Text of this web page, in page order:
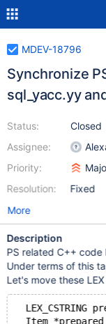
MDEV-18796
Synchronize
sql_yacc.yy
Status:
Assignee:
Priority:
Resolution:
Closed
Fixed
More
Description
PS related C++
Under terms of this
Let's move these
LEX_CSTRING
Item